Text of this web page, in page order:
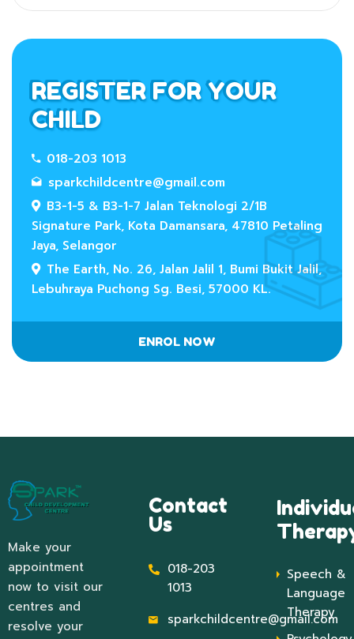
REGISTER FOR YOUR
CHILD
018-203 1013
sparkchildcentre@gmail.com
B3-1-5 & B3-1-7 Jalan Teknologi 2/1B
Signature Park, Kota Damansara, 47810 Petaling
Jaya, Selangor
The Earth, No. 26, Jalan Jalil 1, Bumi Bukit Jalil,
Lebuhraya Puchong Sg. Besi, 57000 KL.
ENROL NOW
Make your
appointment
now to visit our
centres and
resolve your
Contact
Us
018-203
1013
sparkchildcentre@gmail.com
Speech &
Language
Therapy